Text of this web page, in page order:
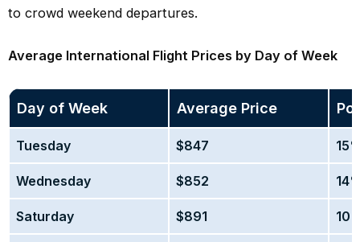
to crowd weekend departures.
Average International Flight Prices by Day of Week
Day of Week Average Price
Tuesday $847
Wednesday $852
Saturday $891